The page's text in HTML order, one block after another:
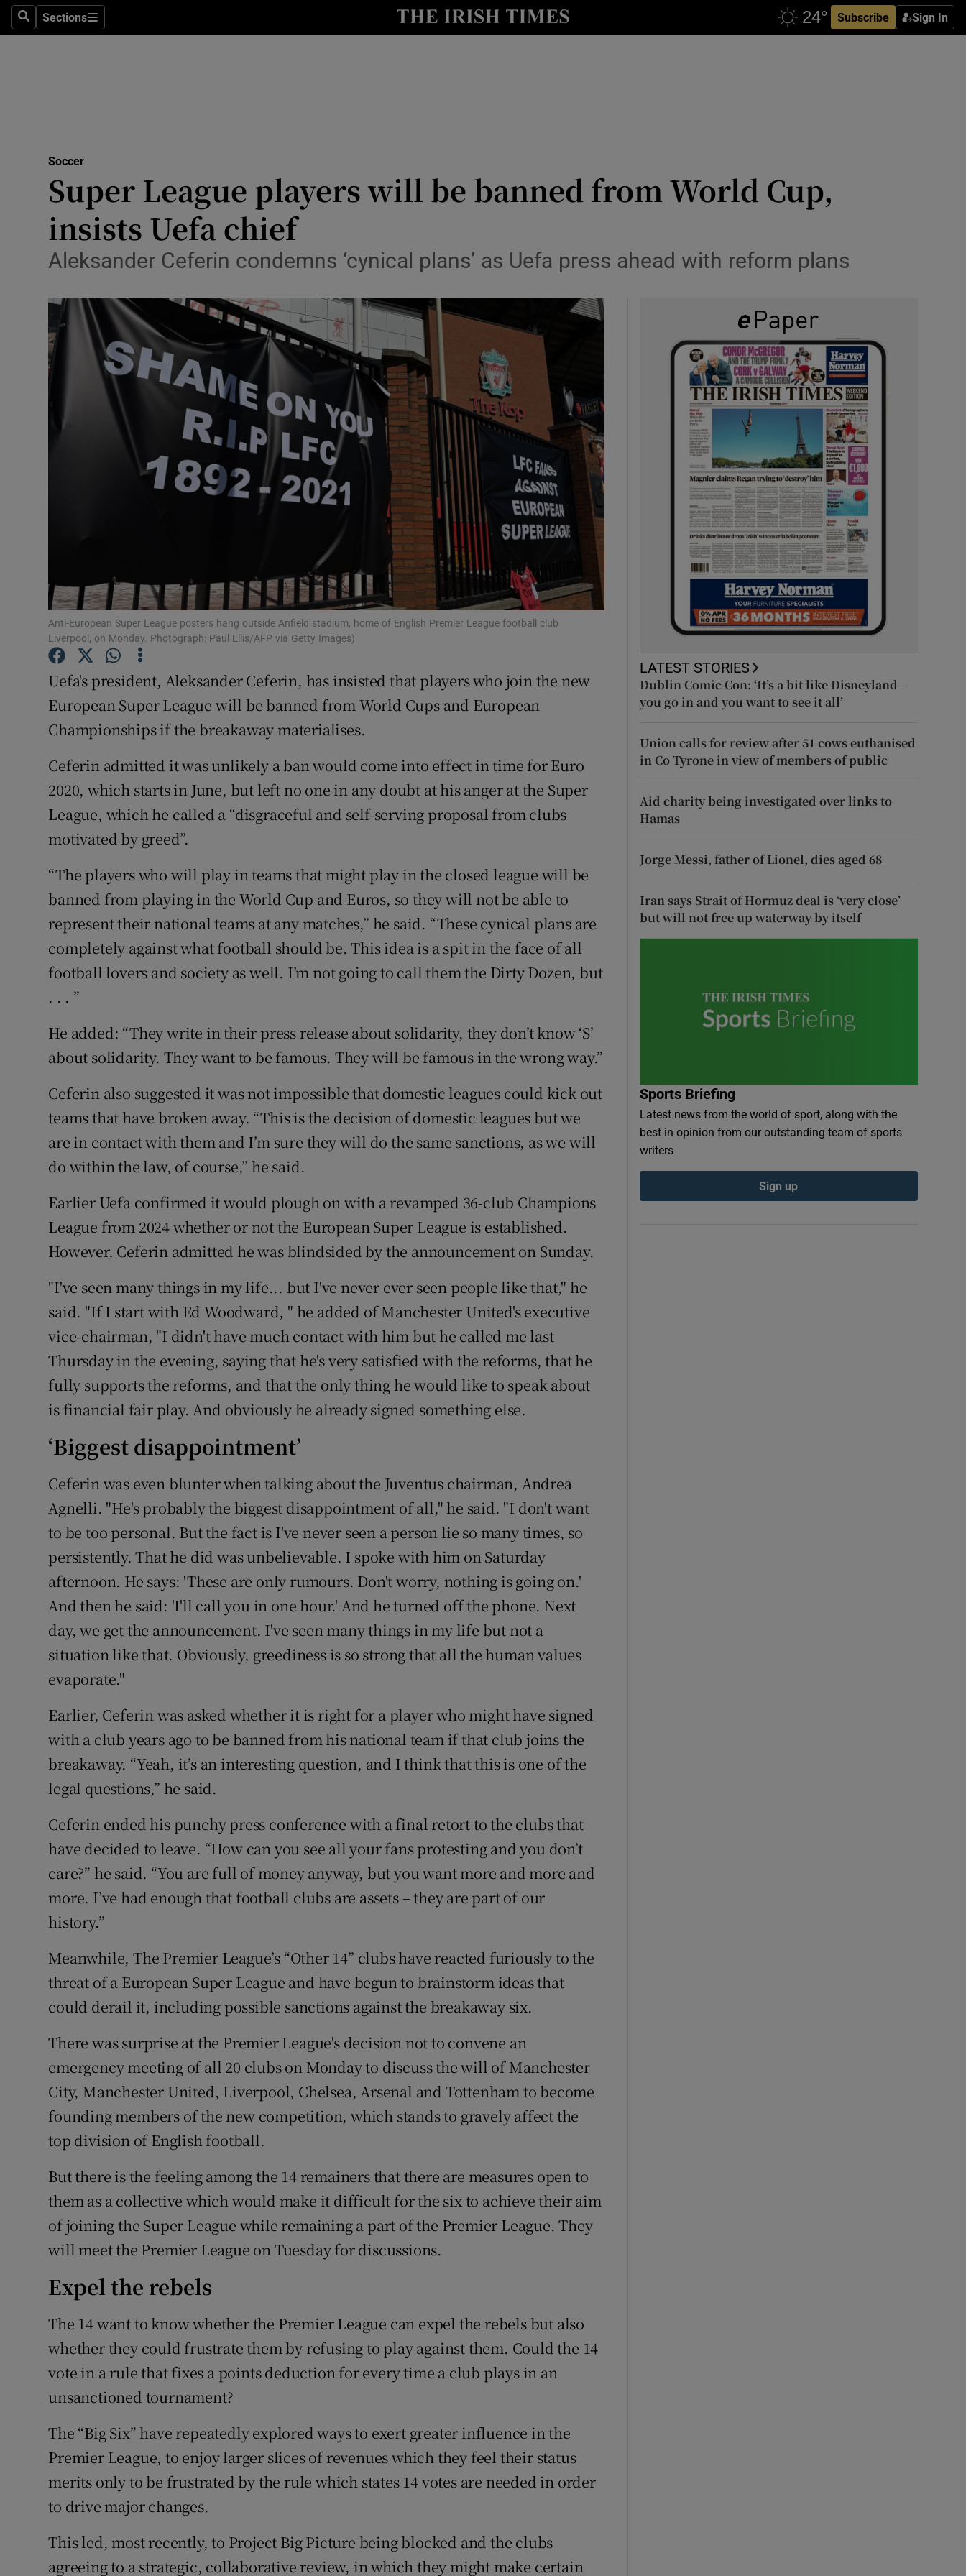
SearchSections
Sections Subscribe Sign In
Show Health sub sections
Science
Show Science sub sections
Media
Abroad
Transport
Motors
Show Motors sub sections
Listen
Podcasts
Show Podcasts sub sections
Video
Photography
Show Gaeilge sub sections
Show History sub sections
Student Hub
Offbeat
Family Notices Opens in new window
Sponsored
Show Sponsored sub sections
Subscriber Rewards
Newsletters
Soccer
Super League players will be banned from World Cup,
insists Uefa chief
Aleksander Ceferin condemns ‘cynical plans’ as Uefa press ahead with reform plans
Anti-European Super League posters hang outside Anfield stadium, home of English Premier League football club
Liverpool, on Monday. Photograph: Paul Ellis/AFP via Getty Images)
Uefa's president, Aleksander Ceferin, has insisted that players who join the new
European Super League will be banned from World Cups and European
Championships if the breakaway materialises.
Ceferin admitted it was unlikely a ban would come into effect in time for Euro
2020, which starts in June, but left no one in any doubt at his anger at the Super
League, which he called a “disgraceful and self-serving proposal from clubs
motivated by greed”.
“The players who will play in teams that might play in the closed league will be
banned from playing in the World Cup and Euros, so they will not be able to
represent their national teams at any matches,” he said. “These cynical plans are
completely against what football should be. This idea is a spit in the face of all
football lovers and society as well. I’m not going to call them the Dirty Dozen, but
. . . ”
He added: “They write in their press release about solidarity, they don’t know ‘S’
about solidarity. They want to be famous. They will be famous in the wrong way.”
Ceferin also suggested it was not impossible that domestic leagues could kick out
teams that have broken away. “This is the decision of domestic leagues but we
are in contact with them and I’m sure they will do the same sanctions, as we will
do within the law, of course,” he said.
Earlier Uefa confirmed it would plough on with a revamped 36-club Champions
League from 2024 whether or not the European Super League is established.
However, Ceferin admitted he was blindsided by the announcement on Sunday.
"I've seen many things in my life... but I've never ever seen people like that," he
said. "If I start with Ed Woodward, " he added of Manchester United's executive
vice-chairman, "I didn't have much contact with him but he called me last
Thursday in the evening, saying that he's very satisfied with the reforms, that he
fully supports the reforms, and that the only thing he would like to speak about
is financial fair play. And obviously he already signed something else.
‘Biggest disappointment’
Ceferin was even blunter when talking about the Juventus chairman, Andrea
Agnelli. "He's probably the biggest disappointment of all," he said. "I don't want
to be too personal. But the fact is I've never seen a person lie so many times, so
persistently. That he did was unbelievable. I spoke with him on Saturday
afternoon. He says: 'These are only rumours. Don't worry, nothing is going on.'
And then he said: 'I'll call you in one hour.' And he turned off the phone. Next
day, we get the announcement. I've seen many things in my life but not a
situation like that. Obviously, greediness is so strong that all the human values
evaporate."
Earlier, Ceferin was asked whether it is right for a player who might have signed
with a club years ago to be banned from his national team if that club joins the
breakaway. “Yeah, it’s an interesting question, and I think that this is one of the
legal questions,” he said.
Ceferin ended his punchy press conference with a final retort to the clubs that
have decided to leave. “How can you see all your fans protesting and you don’t
care?” he said. “You are full of money anyway, but you want more and more and
more. I’ve had enough that football clubs are assets – they are part of our
history.”
Meanwhile, The Premier League’s “Other 14” clubs have reacted furiously to the
threat of a European Super League and have begun to brainstorm ideas that
could derail it, including possible sanctions against the breakaway six.
There was surprise at the Premier League's decision not to convene an
emergency meeting of all 20 clubs on Monday to discuss the will of Manchester
City, Manchester United, Liverpool, Chelsea, Arsenal and Tottenham to become
founding members of the new competition, which stands to gravely affect the
top division of English football.
But there is the feeling among the 14 remainers that there are measures open to
them as a collective which would make it difficult for the six to achieve their aim
of joining the Super League while remaining a part of the Premier League. They
will meet the Premier League on Tuesday for discussions.
Expel the rebels
The 14 want to know whether the Premier League can expel the rebels but also
whether they could frustrate them by refusing to play against them. Could the 14
vote in a rule that fixes a points deduction for every time a club plays in an
unsanctioned tournament?
The “Big Six” have repeatedly explored ways to exert greater influence in the
Premier League, to enjoy larger slices of revenues which they feel their status
merits only to be frustrated by the rule which states 14 votes are needed in order
to drive major changes.
This led, most recently, to Project Big Picture being blocked and the clubs
agreeing to a strategic, collaborative review, in which they might make certain
LATEST STORIES
Dublin Comic Con: ‘It’s a bit like Disneyland –
you go in and you want to see it all’
Union calls for review after 51 cows euthanised
in Co Tyrone in view of members of public
Aid charity being investigated over links to
Hamas
Jorge Messi, father of Lionel, dies aged 68
Iran says Strait of Hormuz deal is ‘very close’
but will not free up waterway by itself
Sports Briefing
Latest news from the world of sport, along with the
best in opinion from our outstanding team of sports
writers
Sign up